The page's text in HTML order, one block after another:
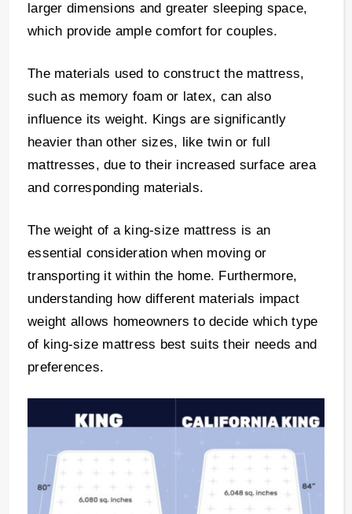
larger dimensions and greater sleeping space,
which provide ample comfort for couples.
The materials used to construct the mattress,
such as memory foam or latex, can also
influence its weight. Kings are significantly
heavier than other sizes, like twin or full
mattresses, due to their increased surface area
and corresponding materials.
The weight of a king-size mattress is an
essential consideration when moving or
transporting it within the home. Furthermore,
understanding how different materials impact
weight allows homeowners to decide which type
of king-size mattress best suits their needs and
preferences.